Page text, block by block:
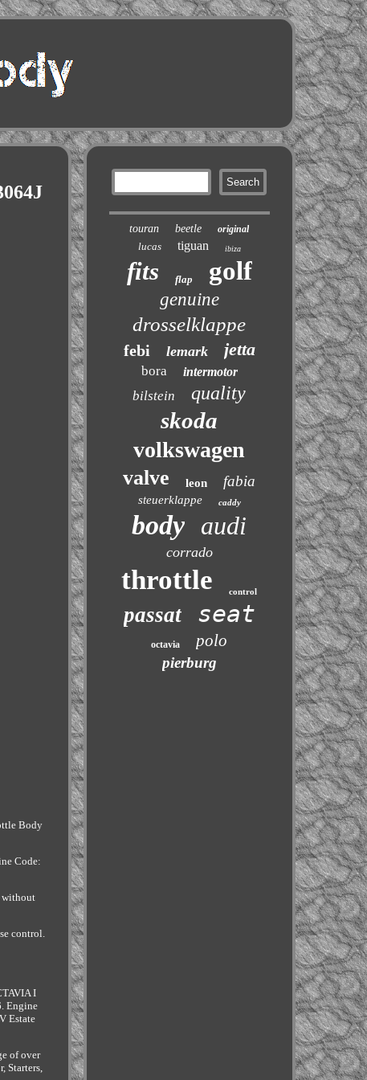
Body
Code:
without
control.
I
Engine
Estate
of over
Starters,
touran beetle original
lucas tiguan ibiza
fits flap golf
genuine
drosselklappe
febi lemark jetta
bora intermotor
bilstein quality
skoda
volkswagen
valve leon fabia
steuerklappe caddy
body audi
corrado
throttle control
passat seat
octavia polo
pierburg